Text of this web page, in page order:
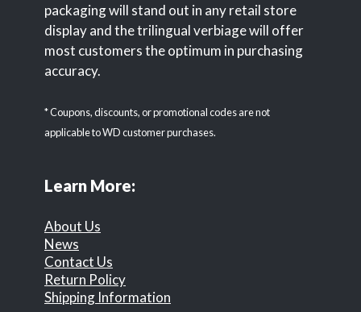
packaging will stand out in any retail store
display and the trilingual verbiage will offer
most customers the optimum in purchasing
accuracy.
* Coupons, discounts, or promotional codes are not
applicable to WD customer purchases.
Learn More:
About Us
News
Contact Us
Return Policy
Shipping Information